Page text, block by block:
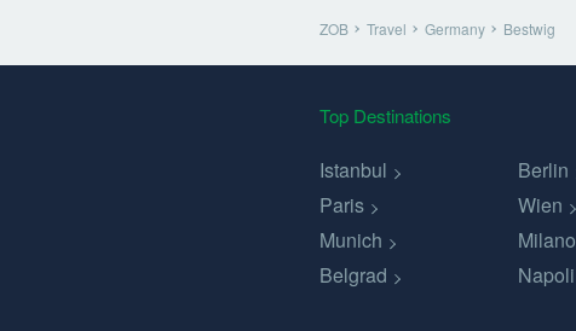
ZOB Travel Germany Bestwig
Top Destinations
Istanbul Berlin
Paris
Wien
Munich
Milano
Belgrad
Napoli